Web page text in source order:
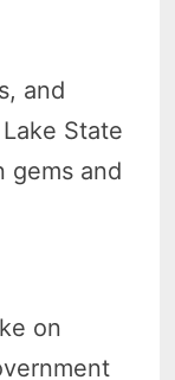
and
State
gems and
on